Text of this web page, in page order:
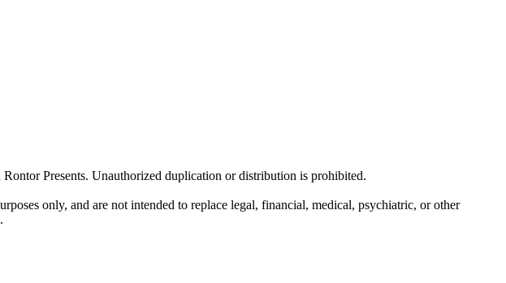
Presents. Unauthorized duplication or distribution is prohibited.
only, and are not intended to replace legal, financial, medical, psychiatric, or other